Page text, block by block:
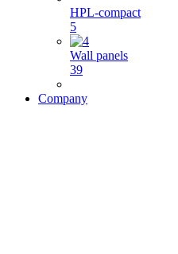
HPL-compact
5
Wall panels
39
Company